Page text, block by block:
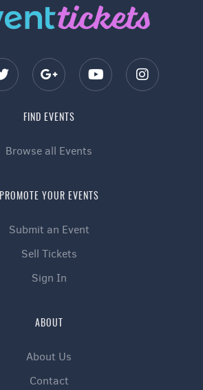
FIND EVENTS
Browse all Events
PROMOTE YOUR EVENTS
Submit an Event
Sell Tickets
Sign In
ABOUT
About Us
Contact